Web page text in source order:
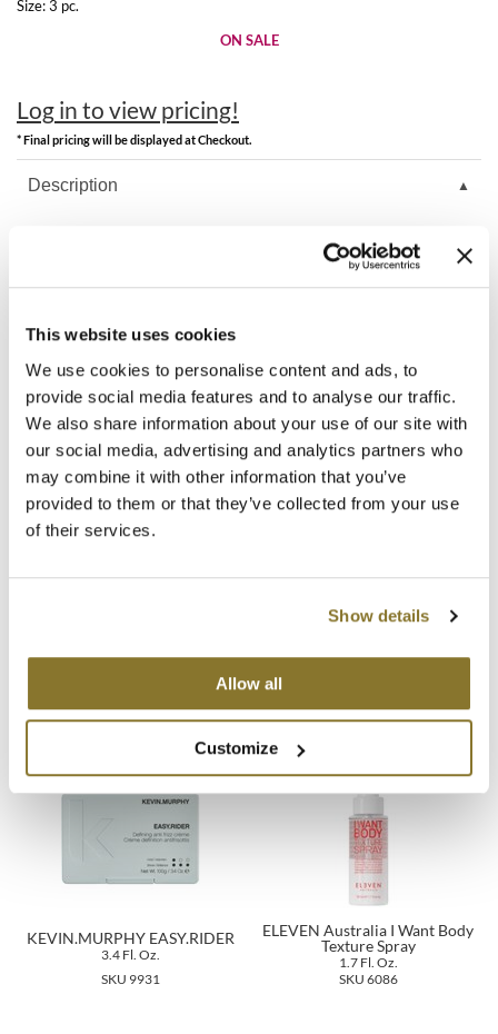
This website uses cookies
We use cookies to personalise content and ads, to
provide social media features and to analyse our traffic.
We also share information about your use of our site with
our social media, advertising and analytics partners who
may combine it with other information that you’ve
provided to them or that they’ve collected from your use
of their services.
Show details
Allow all
Customize
KEVIN.MURPHY
KEVIN.MURPHY COLOR
maria nila
Milbon
Milbon GOLD
MOROCCANOIL
Oligo
PRAVANA
Size:3 pc.
ON SALE
Log in to view pricing!
* Final pricing will be displayed at Checkout.
Description
Leave-In Molecular Repair Hair Mask 1.7 oz.
PEPTIDE PREPTM Detox Shampoo 1.7 oz.
You May Also Like
1.6 Fl. Oz.
KEVIN.MURPHY EASY.RIDER
3.4 Fl. Oz.
SKU 9931
ELEVEN Australia I Want Body
Texture Spray
1.7 Fl. Oz.
SKU 6086